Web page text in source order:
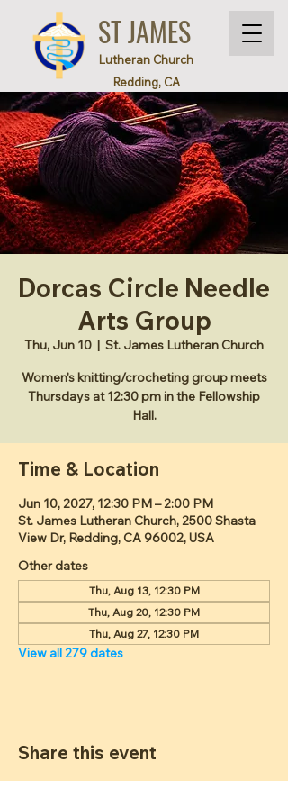
ST JAMES
Lutheran Church
Redding, CA
Dorcas Circle Needle
Arts Group
Thu, Jun 10
  |
St. James Lutheran Church
Women’s knitting/crocheting group meets
Thursdays at 12:30 pm in the Fellowship
Hall.
Time & Location
Jun 10, 2027, 12:30 PM – 2:00 PM
St. James Lutheran Church, 2500 Shasta
View Dr, Redding, CA 96002, USA
Other dates
Thu, Aug 13, 12:30 PM
Thu, Aug 20, 12:30 PM
Thu, Aug 27, 12:30 PM
View all 279 dates
Share this event